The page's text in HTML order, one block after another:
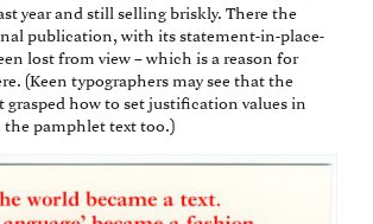
year and still selling briskly. There the
publication, with its statement-in-place-
lost from view – which is a reason for
(Keen typographers may see that the
grasped how to set justification values in
the pamphlet text too.)